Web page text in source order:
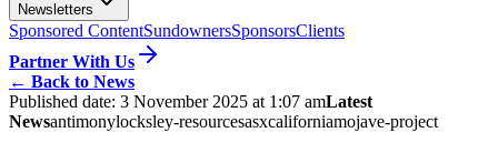
Newsletters
Sponsored ContentSundownersSponsorsClients
Partner With Us
← Back to News
Published date: 3 November 2025 at 1:07 amLatest
Newsantimonylocksley-resourcesasxcaliforniamojave-project